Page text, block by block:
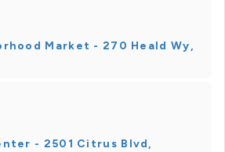
Market - 270 Heald Wy,
- 2501 Citrus Blvd,